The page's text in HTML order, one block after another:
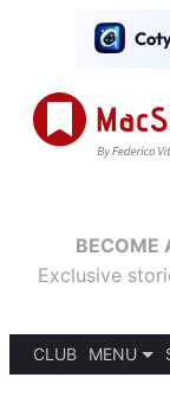
BECOME
Exclusive
CLUB
MENU